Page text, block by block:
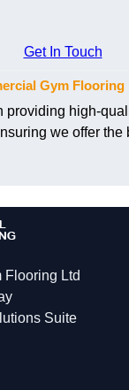
Get In Touch
Gym Flooring
providing high-
we offer the
Flooring Ltd
Suite